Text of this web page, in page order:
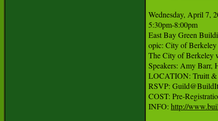
Wednesday, April 7,
5:30pm-8:00pm
East Bay Green
opic: City of
The City of Berkeley
Speakers: Amy Barr,
LOCATION: Truitt &
RSVP:
COST: Pre-
INFO: http://